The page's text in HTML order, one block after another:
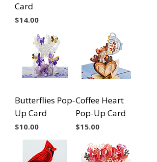
Card
Price
$14.00
Butterflies Pop-
Up Card
Price
$10.00
Coffee Heart
Pop-Up Card
Price
$15.00